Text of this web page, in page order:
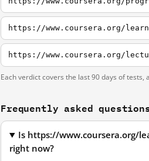
Each verdict covers the last 90 days of tests,
Frequently asked
Is https://www.coursera.org/
right now?